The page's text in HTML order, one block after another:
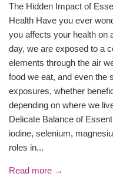
The Hidden Impact of
Health Have you ever
you affects your health on
day, we are exposed to a
elements through the air
food we eat, and even the
exposures, whether
depending on where we
Delicate Balance of
iodine, selenium,
roles in...
Read more →